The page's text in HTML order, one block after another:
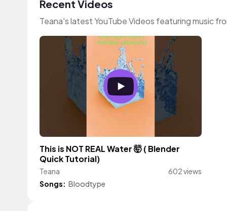
Recent Videos
Teana's latest YouTube Videos featuring music
This is NOT REAL Water 🤯 ( Blender
Quick Tutorial)
Teana
602 views
Songs: Bloodtype